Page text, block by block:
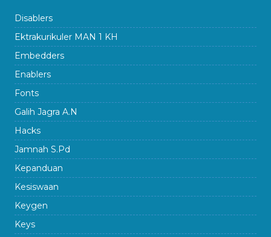
Disablers
Ektrakurikuler MAN 1 KH
Embedders
Enablers
Fonts
Galih Jagra A.N
Hacks
Jamnah S.Pd
Kepanduan
Kesiswaan
Keygen
Keys